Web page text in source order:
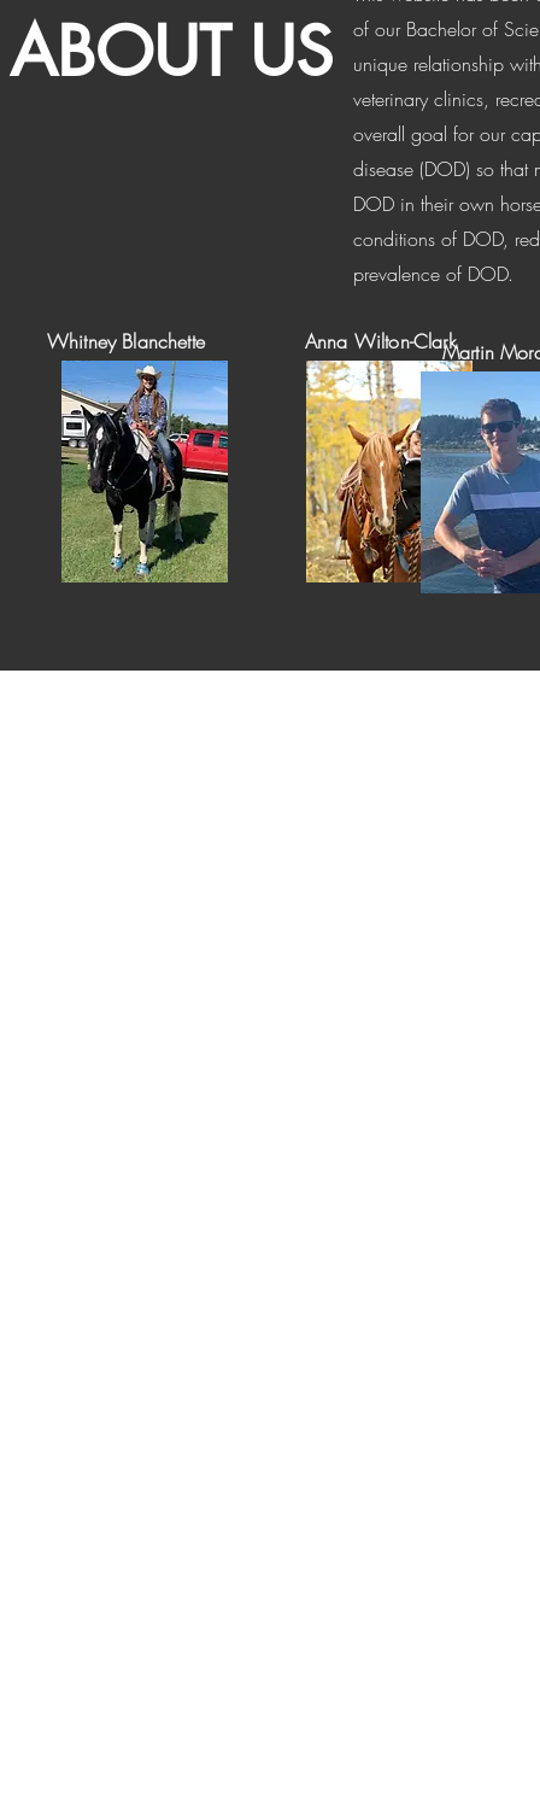
ABOUT US
Whitney Blanchette Anna Wilton-Clark
of our Bachelor of
unique relationship
veterinary clinics,
overall goal for our
disease (DOD) so
DOD in their own
conditions of DOD,
prevalence of DOD.
Martin